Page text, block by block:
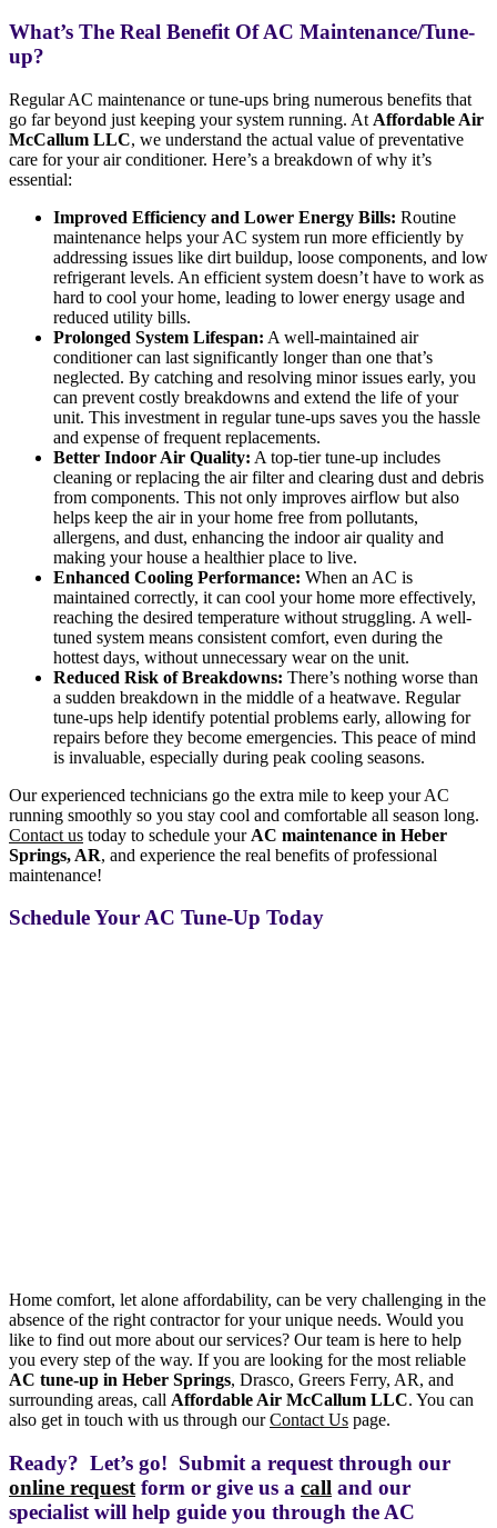
What’s The Real Benefit Of AC Maintenance/Tune-
up?
Regular AC maintenance or tune-ups bring numerous benefits that
go far beyond just keeping your system running. At Affordable Air
McCallum LLC, we understand the actual value of preventative
care for your air conditioner. Here’s a breakdown of why it’s
essential:
Improved Efficiency and Lower Energy Bills: Routine
maintenance helps your AC system run more efficiently by
addressing issues like dirt buildup, loose components, and low
refrigerant levels. An efficient system doesn’t have to work as
hard to cool your home, leading to lower energy usage and
reduced utility bills.
Prolonged System Lifespan: A well-maintained air
conditioner can last significantly longer than one that’s
neglected. By catching and resolving minor issues early, you
can prevent costly breakdowns and extend the life of your
unit. This investment in regular tune-ups saves you the hassle
and expense of frequent replacements.
Better Indoor Air Quality: A top-tier tune-up includes
cleaning or replacing the air filter and clearing dust and debris
from components. This not only improves airflow but also
helps keep the air in your home free from pollutants,
allergens, and dust, enhancing the indoor air quality and
making your house a healthier place to live.
Enhanced Cooling Performance: When an AC is
maintained correctly, it can cool your home more effectively,
reaching the desired temperature without struggling. A well-
tuned system means consistent comfort, even during the
hottest days, without unnecessary wear on the unit.
Reduced Risk of Breakdowns: There’s nothing worse than
a sudden breakdown in the middle of a heatwave. Regular
tune-ups help identify potential problems early, allowing for
repairs before they become emergencies. This peace of mind
is invaluable, especially during peak cooling seasons.
Our experienced technicians go the extra mile to keep your AC
running smoothly so you stay cool and comfortable all season long.
Contact us today to schedule your AC maintenance in Heber
Springs, AR, and experience the real benefits of professional
maintenance!
Schedule Your AC Tune-Up Today
Home comfort, let alone affordability, can be very challenging in the
absence of the right contractor for your unique needs. Would you
like to find out more about our services? Our team is here to help
you every step of the way. If you are looking for the most reliable
AC tune-up in Heber Springs, Drasco, Greers Ferry, AR, and
surrounding areas, call Affordable Air McCallum LLC. You can
also get in touch with us through ourContact Us page.
Ready? Let’s go! Submit a request through our
online request form or give us a call and our
specialist will help guide you through the AC